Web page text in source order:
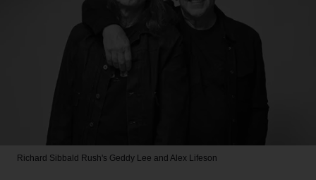
Richard Sibbald Rush's Geddy Lee and Alex Lifeson